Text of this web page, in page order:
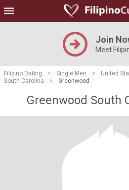
Join
Meet
Filipino Dating > Single Men > United
South Carolina
> Greenwood
Greenwood South